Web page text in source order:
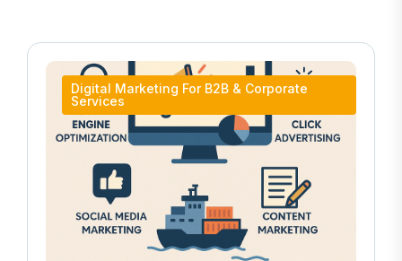
Digital Marketing For B2B & Corporate
Services